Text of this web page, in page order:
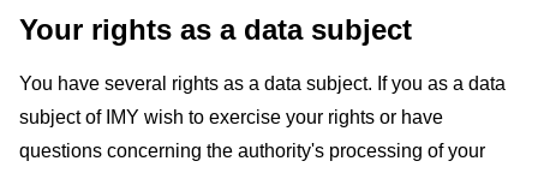
Your rights as a data subject
You have several rights as a data subject. If you as a data
subject of IMY wish to exercise your rights or have
questions concerning the authority's processing of your